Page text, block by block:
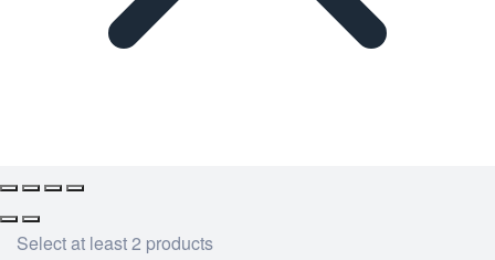
Select at least 2 products